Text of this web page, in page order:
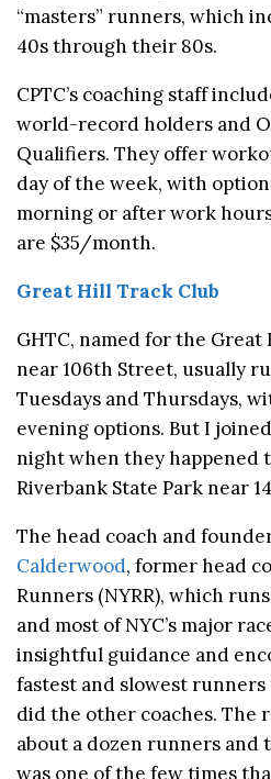
“masters” runners, which
40s through their 80s.
CPTC’s coaching staff
world-record holders and
Qualifiers. They offer
day of the week, with
morning or after work
are $35/month.
Great Hill Track Club
GHTC, named for the
near 106th Street, usually
Tuesdays and Thursdays,
evening options. But I
night when they happened
Riverbank State Park near
The head coach and
Calderwood, former head
Runners (NYRR), which
and most of NYC’s major
insightful guidance and
fastest and slowest
did the other coaches. The
about a dozen runners and
was one of the few times